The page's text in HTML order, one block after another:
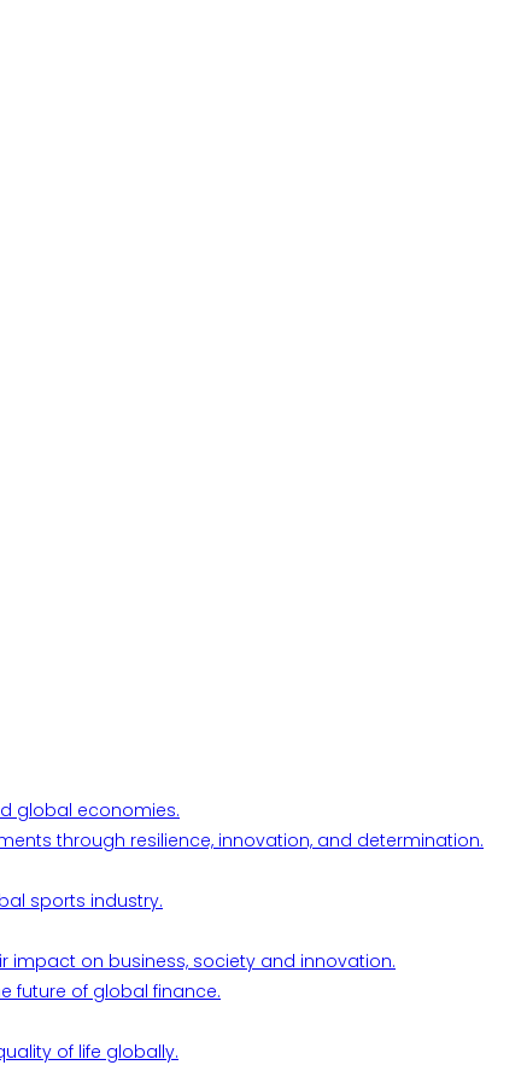
global economies.
through resilience, innovation, and determination.
sports industry.
impact on business, society and innovation.
future of global finance.
of life globally.